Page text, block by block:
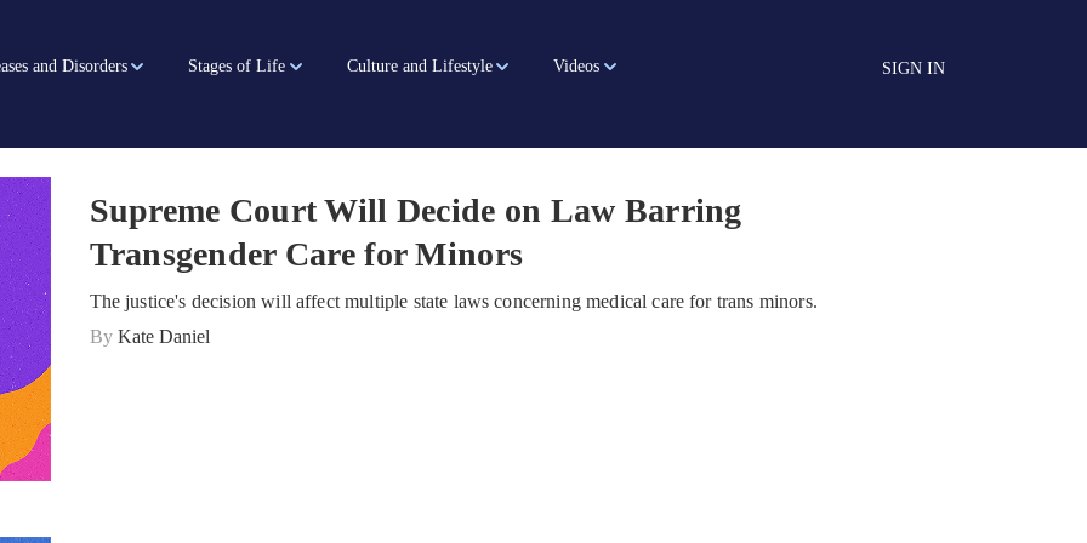
and Disorders Stages of Life Culture and Lifestyle Videos SIGN IN
Supreme Court Will Decide on Law Barring
Transgender Care for Minors
The justice's decision will affect multiple state laws concerning medical care for trans minors.
By Kate Daniel